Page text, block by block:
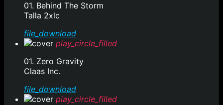
01. Behind The Storm
Talla 2xlc
file_download
play_circle_filled
01. Zero Gravity
Claas Inc.
file_download
play_circle_filled